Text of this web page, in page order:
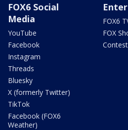
FOX6 Social
Media
YouTube
Facebook
Instagram
Threads
Bluesky
X (formerly Twitter)
TikTok
Facebook (FOX6
Weather)
FOX6
FOX